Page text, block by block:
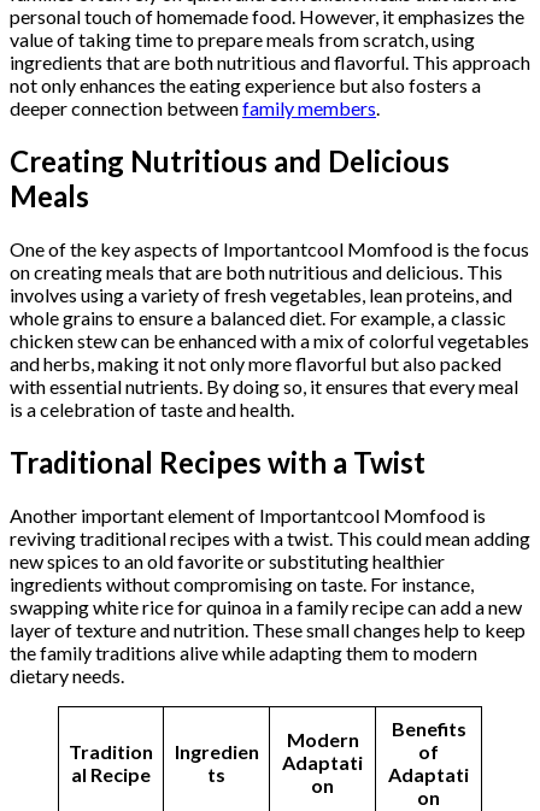
personal touch of homemade food. However, it emphasizes the
value of taking time to prepare meals from scratch, using
ingredients that are both nutritious and flavorful. This approach
not only enhances the eating experience but also fosters a
deeper connection betweenfamily members.
Creating Nutritious and Delicious
Meals
One of the key aspects of Importantcool Momfood is the focus
on creating meals that are both nutritious and delicious. This
involves using a variety of fresh vegetables, lean proteins, and
whole grains to ensure a balanced diet. For example, a classic
chicken stew can be enhanced with a mix of colorful vegetables
and herbs, making it not only more flavorful but also packed
with essential nutrients. By doing so, it ensures that every meal
is a celebration of taste and health.
Traditional Recipes with a Twist
Another important element of Importantcool Momfood is
reviving traditional recipes with a twist. This could mean adding
new spices to an old favorite or substituting healthier
ingredients without compromising on taste. For instance,
swapping white rice for quinoa in a family recipe can add a new
layer of texture and nutrition. These small changes help to keep
the family traditions alive while adapting them to modern
dietary needs.
Tradition
al Recipe
Ingredien
ts
Modern
Adaptati
on
Benefits
of
Adaptati
on